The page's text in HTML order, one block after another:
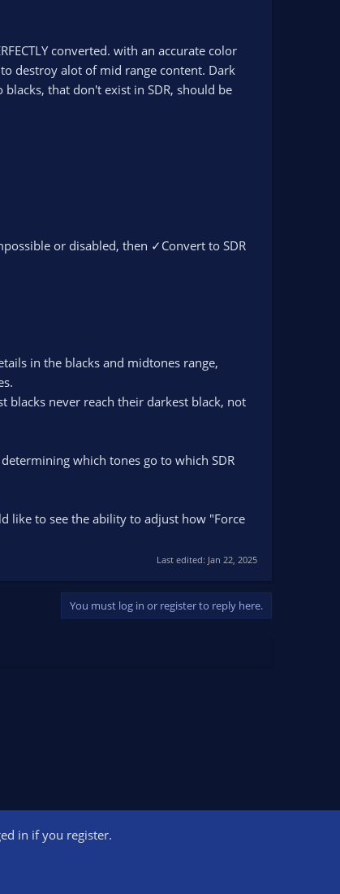
converted. with an accurate color
destroy alot of mid range content. Dark
that don't exist in SDR, should be
or disabled, then ✓Convert to SDR
in the blacks and midtones range,
blacks never reach their darkest black, not
which tones go to which SDR
like to see the ability to adjust how "Force
Last edited: Jan 22, 2025
You must log in or register to reply here.
Terms and rules
in if you register.